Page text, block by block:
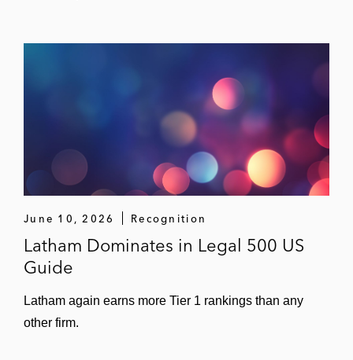
June 10, 2026 Recognition
Latham Dominates in Legal 500 US
Guide
Latham again earns more Tier 1 rankings than any
other firm.